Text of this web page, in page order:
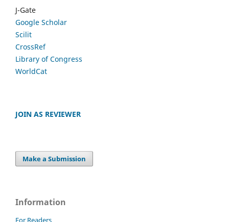
J-Gate
Google Scholar
Scilit
CrossRef
Library of Congress
WorldCat
JOIN AS REVIEWER
Make a Submission
Information
For Readers